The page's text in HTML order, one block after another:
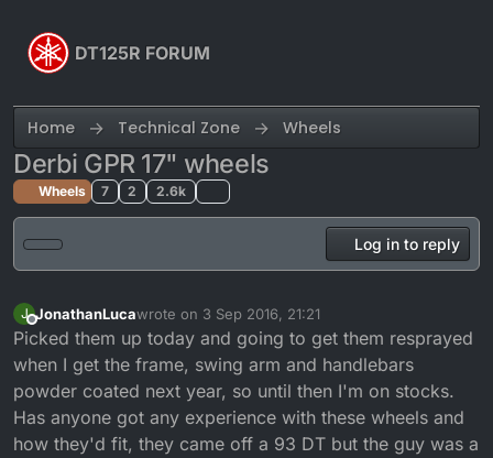
DT125R FORUM
Home Technical Zone Wheels
Derbi GPR 17" wheels
Wheels 7 2 2.6k
Log in to reply
J
Offline
JonathanLucawrote on 3 Sep 2016, 21:21
last edited by
Picked them up today and going to get them resprayed
when I get the frame, swing arm and handlebars
powder coated next year, so until then I'm on stocks.
Has anyone got any experience with these wheels and
how they'd fit, they came off a 93 DT but the guy was a